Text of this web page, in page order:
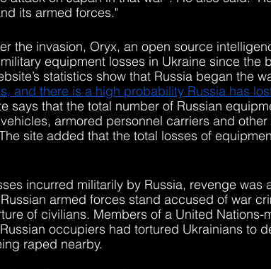
its armed forces."
the invasion, Oryx, an open source
equipment losses in Ukraine since the
statistics show that Russia began the
and there is a high probability Russia has
says that the total number of Russian
armored personnel carriers and
site added that the total losses of
incurred militarily by Russia, revenge was
armed forces stand accused of war
of civilians. Members of a United Nations-
occupiers had tortured Ukrainians to
raped nearby.